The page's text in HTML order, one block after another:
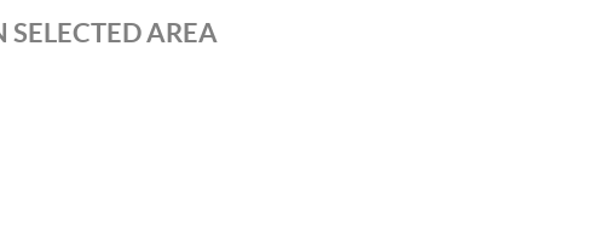
SELECTED AREA